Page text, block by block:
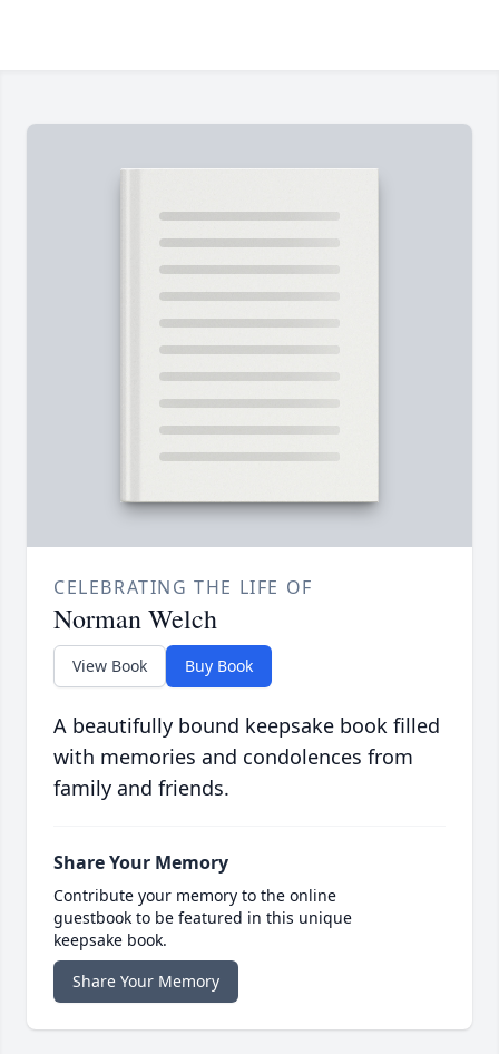
CELEBRATING THE LIFE OF
Norman Welch
View Book Buy Book
A beautifully bound keepsake book filled
with memories and condolences from
family and friends.
Share Your Memory
Contribute your memory to the online
guestbook to be featured in this unique
keepsake book.
Share Your Memory